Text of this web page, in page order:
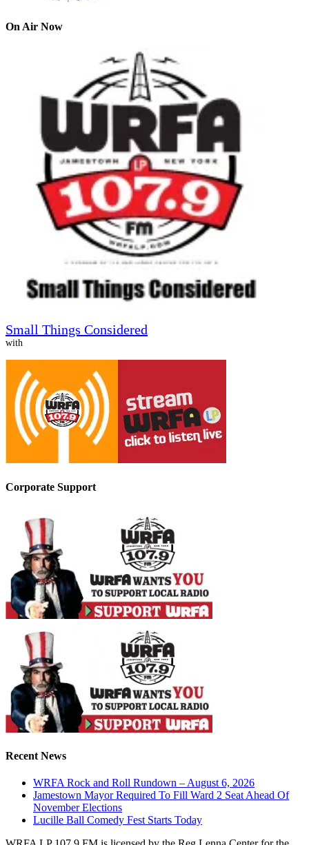
On Air Now
Small Things Considered
with
Corporate Support
Recent News
WRFA Rock and Roll Rundown – August 6, 2026
Jamestown Mayor Required To Fill Ward 2 Seat Ahead Of
November Elections
Lucille Ball Comedy Fest Starts Today